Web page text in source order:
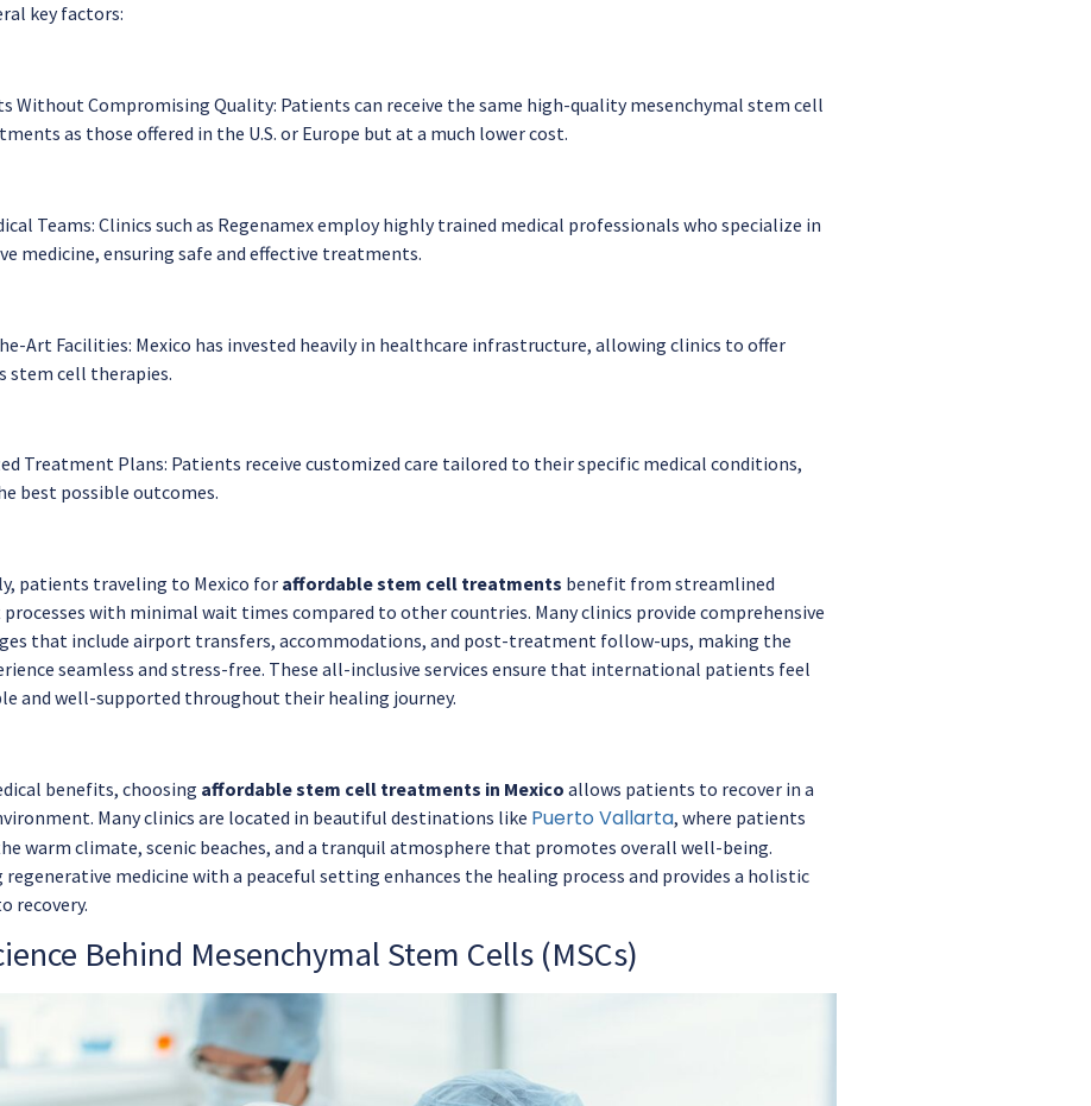
key factors:
Without Compromising Quality: Patients can receive the same high-quality mesenchymal stem cell
as those offered in the U.S. or Europe but at a much lower cost.
Teams: Clinics such as Regenamex employ highly trained medical professionals who specialize in
medicine, ensuring safe and effective treatments.
Art Facilities: Mexico has invested heavily in healthcare infrastructure, allowing clinics to offer
stem cell therapies.
Treatment Plans: Patients receive customized care tailored to their specific medical conditions,
best possible outcomes.
patients traveling to Mexico foraffordable stem cell treatments benefit from streamlined
with minimal wait times compared to other countries. Many clinics provide comprehensive
that include airport transfers, accommodations, and post-treatment follow-ups, making the
seamless and stress-free. These all-inclusive services ensure that international patients feel
and well-supported throughout their healing journey.
benefits, choosing affordable stem cell treatments in Mexico allows patients to recover in a
Many clinics are located in beautiful destinations like Puerto Vallarta, where patients
warm climate, scenic beaches, and a tranquil atmosphere that promotes overall well-being.
regenerative medicine with a peaceful setting enhances the healing process and provides a holistic
recovery.
Behind Mesenchymal Stem Cells (MSCs)